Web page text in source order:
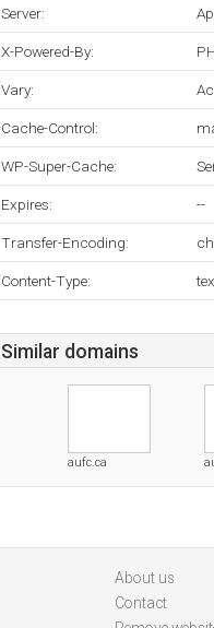
Server:
X-Powered-By:
Vary:
Cache-Control:
WP-Super-Cache:
Expires: --
Transfer-Encoding:
Content-Type:
Similar domains
aufc.ca
About us
Contact